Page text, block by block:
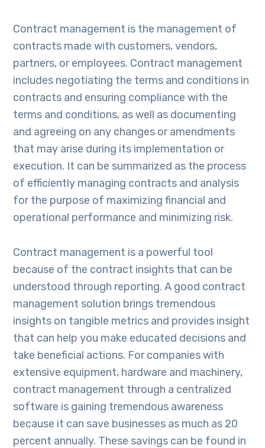
Contract management is the management of
contracts made with customers, vendors,
partners, or employees. Contract management
includes negotiating the terms and conditions in
contracts and ensuring compliance with the
terms and conditions, as well as documenting
and agreeing on any changes or amendments
that may arise during its implementation or
execution. It can be summarized as the process
of efficiently managing contracts and analysis
for the purpose of maximizing financial and
operational performance and minimizing risk.
Contract management is a powerful tool
because of the contract insights that can be
understood through reporting. A good contract
management solution brings tremendous
insights on tangible metrics and provides insight
that can help you make educated decisions and
take beneficial actions. For companies with
extensive equipment, hardware and machinery,
contract management through a centralized
software is gaining tremendous awareness
because it can save businesses as much as 20
percent annually. These savings can be found in